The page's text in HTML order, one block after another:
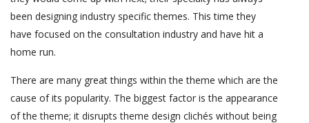
been designing industry specific themes. This time they
have focused on the consultation industry and have hit a
home run.
There are many great things within the theme which are the
cause of its popularity. The biggest factor is the appearance
of the theme; it disrupts theme design clichés without being